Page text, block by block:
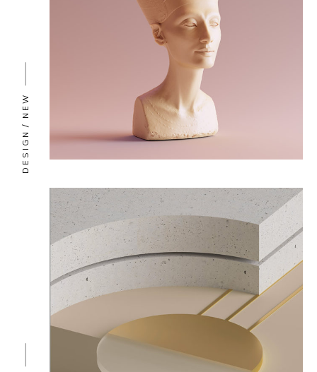
DESIGN
NEW